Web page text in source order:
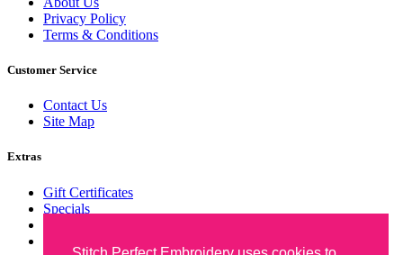
Privacy Policy
Terms & Conditions
Customer Service
Contact Us
Site Map
Extras
Gift Certificates
Specials